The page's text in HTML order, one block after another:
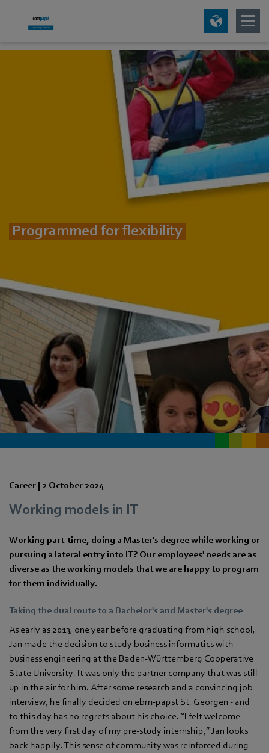
Programmed for flexibility
Career | 2 October 2024
Working models in IT
Working part-time, doing a Master's degree while working or
pursuing a lateral entry into IT? Our employees' needs are as
diverse as the working models that we are happy to program
for them individually.
Taking the dual route to a Bachelor's and Master's degree
As early as 2013, one year before graduating from high school,
Jan made the decision to study business informatics with
business engineering at the Baden-Württemberg Cooperative
State University. It was only the partner company that was still
up in the air for him. After some research and a convincing job
interview, he finally decided on ebm‑papst St. Georgen - and
to this day has no regrets about his choice. “I felt welcome
from the very first day of my pre-study internship,” Jan looks
back happily. This sense of community was reinforced during